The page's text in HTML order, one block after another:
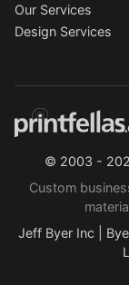
Our Services
Design Services
© 2003 -
Custom
Jeff Byer Inc|